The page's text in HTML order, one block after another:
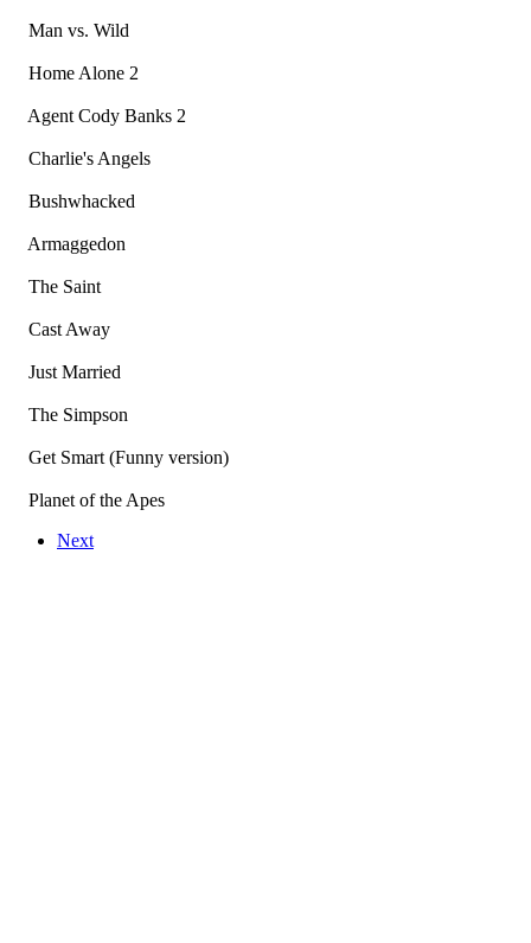
Man vs. Wild
Home Alone 2
Agent Cody Banks 2
Charlie's Angels
Bushwhacked
Armaggedon
The Saint
Cast Away
Just Married
The Simpson
Get Smart (Funny version)
Planet of the Apes
Next